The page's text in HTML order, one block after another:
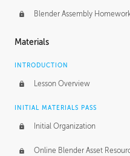
Blender Assembly
Materials
INTRODUCTION
Lesson Overview
INITIAL MATERIALS PASS
Initial Organization
Online Blender Asset